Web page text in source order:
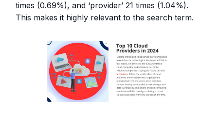
times (0.69%), and ‘provider’ 21 times (1.04%).
This makes it highly relevant to the search term.